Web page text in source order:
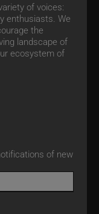
of voices:
enthusiasts. We
the
landscape of
ecosystem of
of new